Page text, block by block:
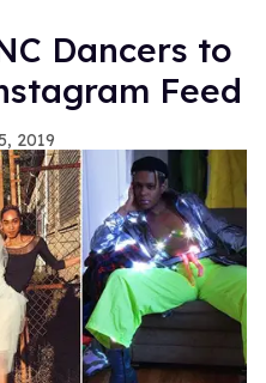
Dancers to
Feed
2019